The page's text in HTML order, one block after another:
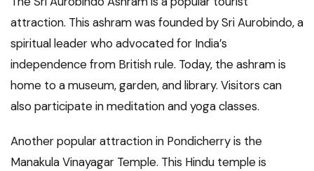
attraction. This ashram was founded by Sri Aurobindo, a
spiritual leader who advocated for India’s
independence from British rule. Today, the ashram is
home to a museum, garden, and library. Visitors can
also participate in meditation and yoga classes.
Another popular attraction in Pondicherry is the
Manakula Vinayagar Temple. This Hindu temple is